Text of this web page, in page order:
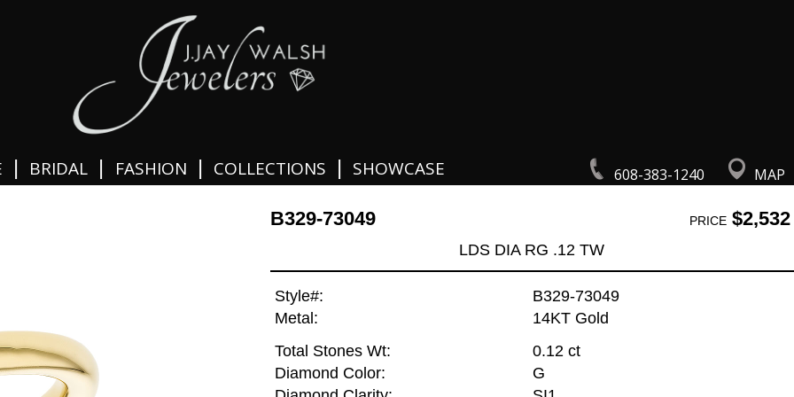
608-383-1240 MAP
| BRIDAL | FASHION | COLLECTIONS | SHOWCASE
B329-73049 PRICE$2,532
LDS DIA RG .12 TW
Style#:
B329-73049
Metal:
14KT Gold
Total Stones Wt:
0.12 ct
Diamond Color:
G